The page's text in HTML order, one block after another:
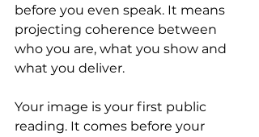
before you even speak. It means
projecting coherence between
who you are, what you show and
what you deliver.
Your image is your first public
reading. It comes before your